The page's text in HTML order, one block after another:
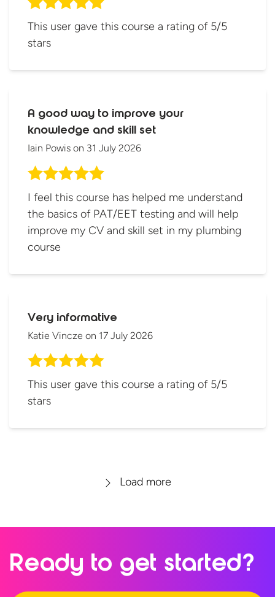
This user gave this course a rating of 5/5
stars
A good way to improve your
knowledge and skill set
Iain Powis on 31 July 2026
I feel this course has helped me understand
the basics of PAT/EET testing and will help
improve my CV and skill set in my plumbing
course
Very informative
Katie Vincze on 17 July 2026
This user gave this course a rating of 5/5
stars
Load more
Ready to get started?